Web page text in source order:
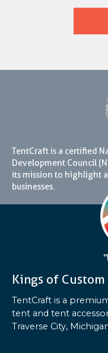
TentCraft is a certified
Development Council
its mission to highlight
businesses.
Kings of Custom
TentCraft is a
tent and tent
Traverse City,